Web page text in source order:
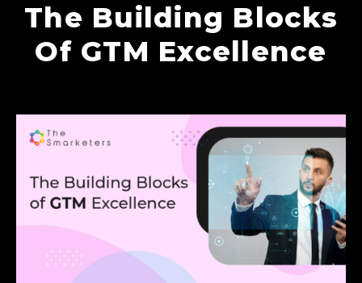
The Building Blocks
Of GTM Excellence